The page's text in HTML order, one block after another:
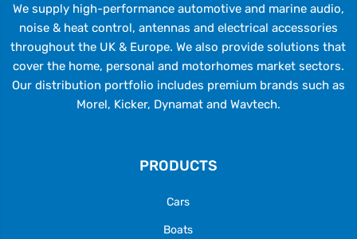
We supply high-performance automotive and marine audio,
noise & heat control, antennas and electrical accessories
throughout the UK & Europe. We also provide solutions that
cover the home, personal and motorhomes market sectors.
Our distribution portfolio includes premium brands such as
Morel, Kicker, Dynamat and Wavtech.
PRODUCTS
Cars
Boats